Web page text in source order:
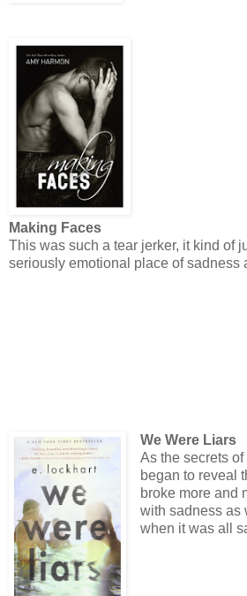
Making Faces
This was such a tear jerker, it kind of
seriously emotional place of sadness
We Were Liars
As the secrets
began to reveal
broke more and
with sadness as
when it was all